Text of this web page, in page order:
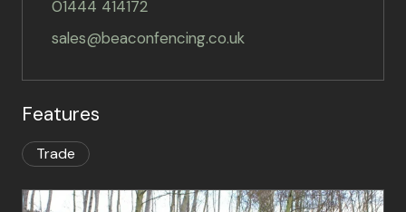
01444 414172
sales@beaconfencing.co.uk
Features
Trade